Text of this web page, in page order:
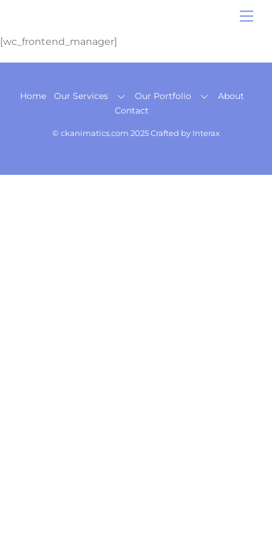
content
[wc_frontend_manager]
Back
To
Home Our Services Our Portfolio
About
Contact
© ckanimatics.com 2025 Crafted by Interax